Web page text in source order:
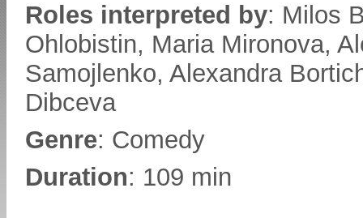
Roles interpreted by: Milos
Ohlobistin, Maria Mironova,
Samojlenko, Alexandra
Dibceva
Genre: Comedy
Duration: 109 min